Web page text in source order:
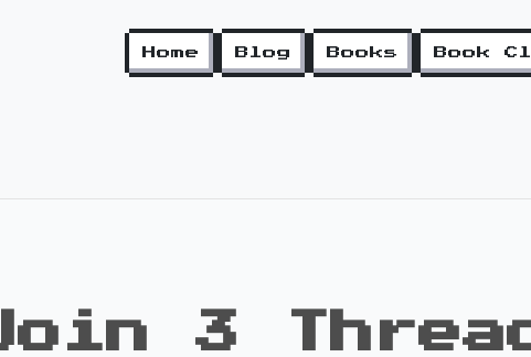
Home Blog Books Book
3